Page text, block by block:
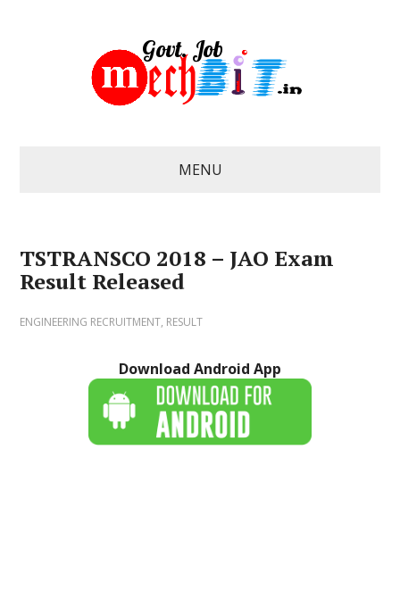
MENU
TSTRANSCO 2018 – JAO Exam
Result Released
ENGINEERING RECRUITMENT, RESULT
Download Android App